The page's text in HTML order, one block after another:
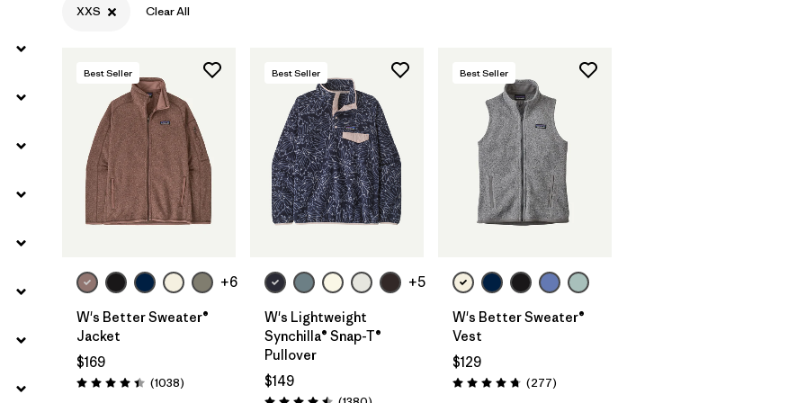
Filter by
Materials & Fabric
Filter by
Silhouette
Filter by
Sport
Filter by
Product Family
XXS Clear All
Best Seller
+6
W's Better Sweater®
Jacket
$169
Rating: 4.4 / 5 (1038Reviews
)
Best Seller
+5
W's Lightweight
Synchilla® Snap-T®
Pullover
$149
Best Seller
W's Better Sweater®
Vest
$129
Rating: 4.7 / 5 (277Reviews
)